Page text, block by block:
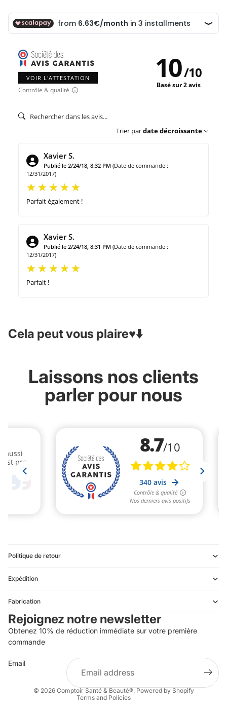
VOIR L'ATTESTATION
Contrôle & qualité
10/10
Basé sur 2 avis
Trier pardate décroissante
Xavier S.
Publié le 2/24/18, 8:32 PM (Date de commande :
12/31/2017)
Parfait également !
Xavier S.
Publié le 2/24/18, 8:31 PM (Date de commande :
12/31/2017)
Parfait !
Cela peut vous plaire♥️⬇️
Laissons nos clients
parler pour nous
Politique de retour
Expédition
Fabrication
Rejoignez notre newsletter
Obtenez 10% de réduction immédiate sur votre première
commande
Email
© 2026 Comptoir Santé & Beauté®,Powered by Shopify
Terms and Policies
Terms of service
Shipping policy
Terms of sale
Legal notice